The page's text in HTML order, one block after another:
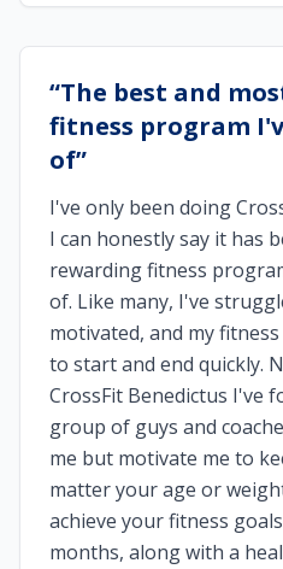
“The best and
fitness program
of”
I've only been doing
I can honestly say it has
rewarding fitness
of. Like many, I've
motivated, and my
to start and end quickly.
CrossFit Benedictus I've
group of guys and
me but motivate me to
matter your age or
achieve your fitness
months, along with a